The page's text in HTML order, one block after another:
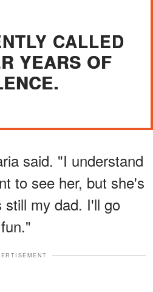
CALLED
YEARS OF
said. "I understand
to see her, but she's
my dad. I'll go